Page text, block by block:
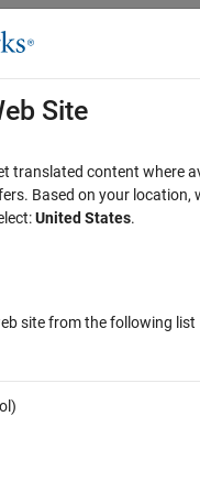
Menu
software for the
supports software
component creation
design.
creating algorithmic model
Site
translated content where
Based on your location,
United States.
site from the following list